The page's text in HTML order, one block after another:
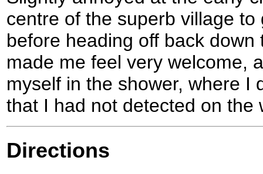
centre of the superb village
before heading off back
made me feel very welcome,
myself in the shower, where I
that I had not detected on the
Directions